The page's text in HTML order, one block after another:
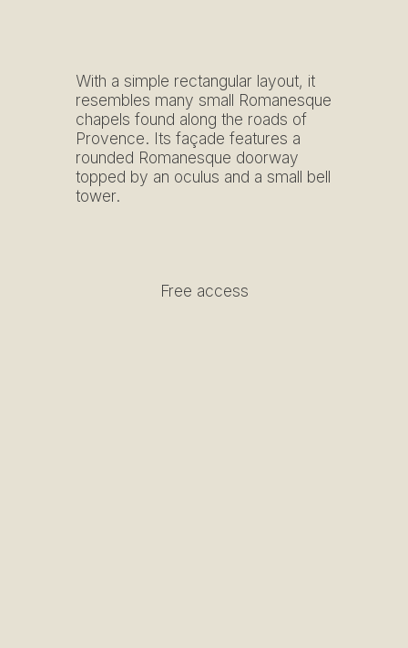
With a simple rectangular layout, it
resembles many small Romanesque
chapels found along the roads of
Provence. Its façade features a
rounded Romanesque doorway
topped by an oculus and a small bell
tower.
Free access